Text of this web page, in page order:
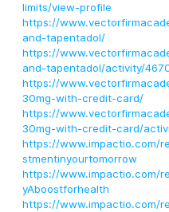
limits/view-profile
https://
and-tapentadol/
https://
and-tapentadol/activity/
https://
30mg-with-credit-card/
https://
30mg-with-credit-card/
https://www.impactio.com/
stmentinyourtomorrow
https://www.impactio.com/
yAboostforhealth
https://www.impactio.com/